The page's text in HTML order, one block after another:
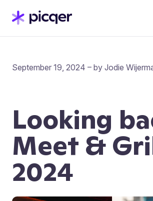
September 19, 2024 – by Jodie
Looking
Meet &
2024